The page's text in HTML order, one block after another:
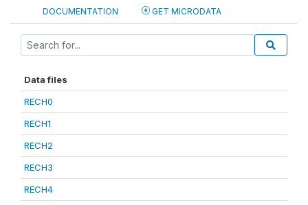
DOCUMENTATION GET MICRODATA
Data files
RECH0
RECH1
RECH2
RECH3
RECH4